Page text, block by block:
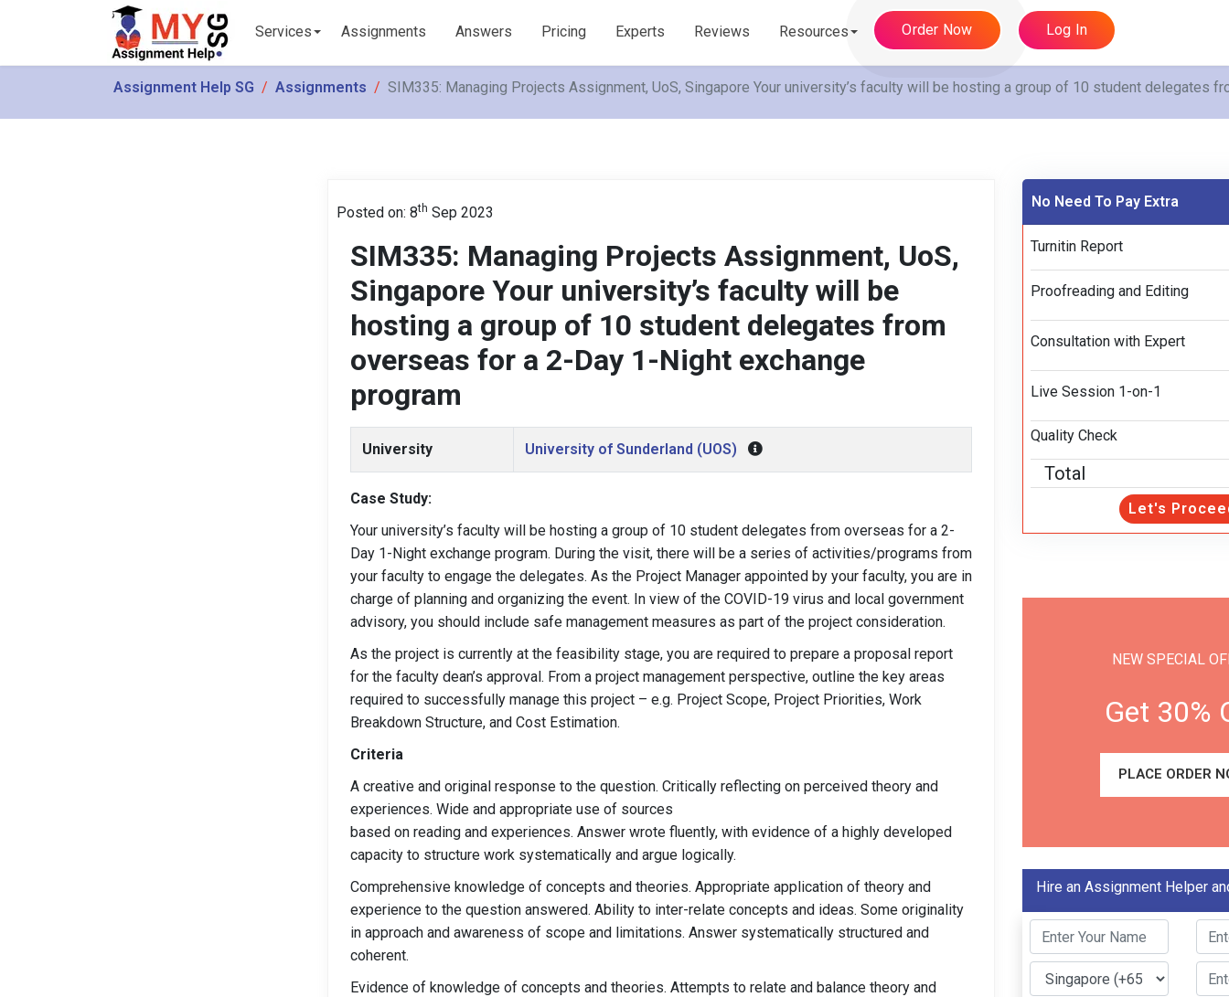
Services Assignments Answers Pricing Experts Reviews Resources Order Now Log In
Assignment Help SG Assignments SIM335: Managing Projects Assignment, UoS, Singapore Your university’s faculty will be hosting a group of 10 student delegates
Posted on: 8th Sep 2023
SIM335: Managing Projects Assignment, UoS,
Singapore Your university’s faculty will be
hosting a group of 10 student delegates from
overseas for a 2-Day 1-Night exchange
program
University University of Sunderland (UOS)
Case Study:
Your university’s faculty will be hosting a group of 10 student delegates from overseas for a 2-
Day 1-Night exchange program. During the visit, there will be a series of activities/programs from
your faculty to engage the delegates. As the Project Manager appointed by your faculty, you are in
charge of planning and organizing the event. In view of the COVID-19 virus and local government
advisory, you should include safe management measures as part of the project consideration.
As the project is currently at the feasibility stage, you are required to prepare a proposal report
for the faculty dean’s approval. From a project management perspective, outline the key areas
required to successfully manage this project – e.g. Project Scope, Project Priorities, Work
Breakdown Structure, and Cost Estimation.
Criteria
A creative and original response to the question. Critically reflecting on perceived theory and
experiences. Wide and appropriate use of sources
based on reading and experiences. Answer wrote fluently, with evidence of a highly developed
capacity to structure work systematically and argue logically.
Comprehensive knowledge of concepts and theories. Appropriate application of theory and
experience to the question answered. Ability to inter-relate concepts and ideas. Some originality
in approach and awareness of scope and limitations. Answer systematically structured and
coherent.
Evidence of knowledge of concepts and theories. Attempts to relate and balance theory and
No Need To Pay Extra
Turnitin Report
Proofreading and Editing
Consultation with Expert
Live Session 1-on-1
Quality Check
Total
Let's
NEW SPECIAL
Get 30%
PLACE ORDER
Hire an Assignment Helper